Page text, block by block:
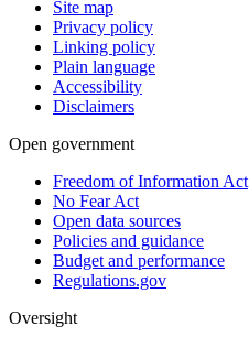
Site map
Privacy policy
Linking policy
Plain language
Accessibility
Disclaimers
Open government
Freedom of Information Act
No Fear Act
Open data sources
Policies and guidance
Budget and performance
Regulations.gov
Oversight